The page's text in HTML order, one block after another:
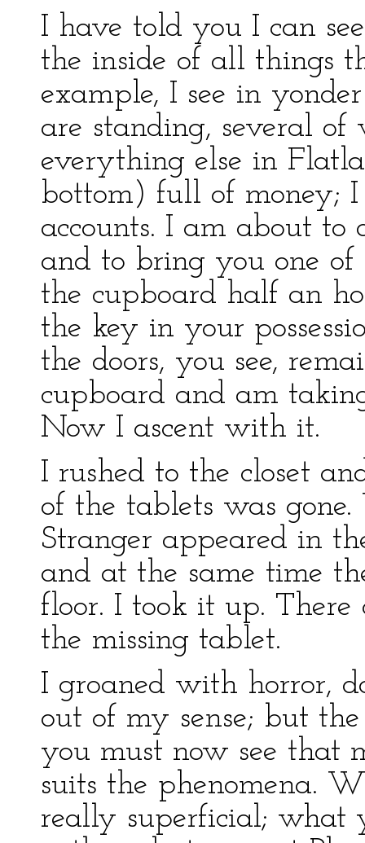
I have told you I can
the inside of all things
example, I see in
are standing, several
everything else in
bottom) full of money; I
accounts. I am about to
and to bring you one of
the cupboard half an
the key in your
the doors, you see,
cupboard and am
Now I ascent with it.
I rushed to the closet
of the tablets was
Stranger appeared in
and at the same time
floor. I took it up.
the missing tablet.
I groaned with horror,
out of my sense; but
you must now see that
suits the phenomena.
really superficial; what